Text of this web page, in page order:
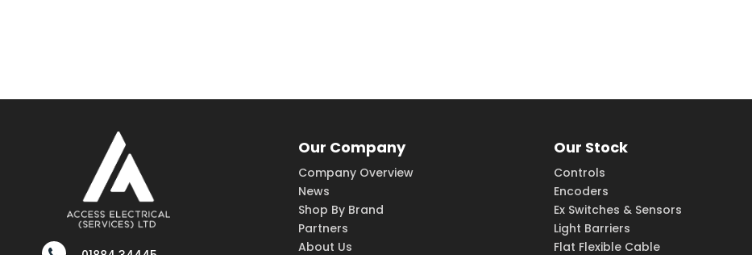
01884 34445
Our Company
Company Overview
News
Shop By Brand
Partners
About Us
Our Stock
Controls
Encoders
Ex Switches & Sensors
Light Barriers
Flat Flexible Cable